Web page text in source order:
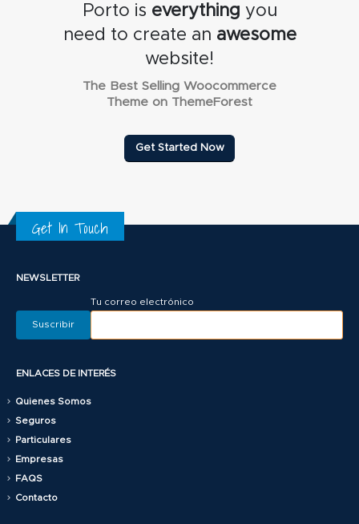
Porto is everything you
need to create an awesome
website!
The Best Selling Woocommerce
Theme on ThemeForest
Get Started Now
Get In Touch
NEWSLETTER
Tu correo electrónico
ENLACES DE INTERÉS
Quienes Somos
Seguros
Particulares
Empresas
FAQS
Contacto